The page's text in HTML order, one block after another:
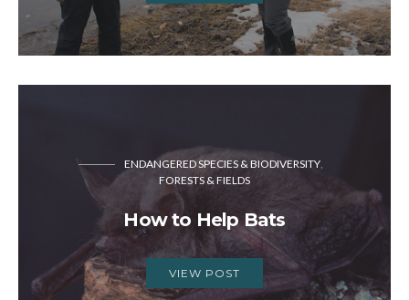
ENDANGERED SPECIES & BIODIVERSITY
FORESTS & FIELDS
How to Help Bats
VIEW POST